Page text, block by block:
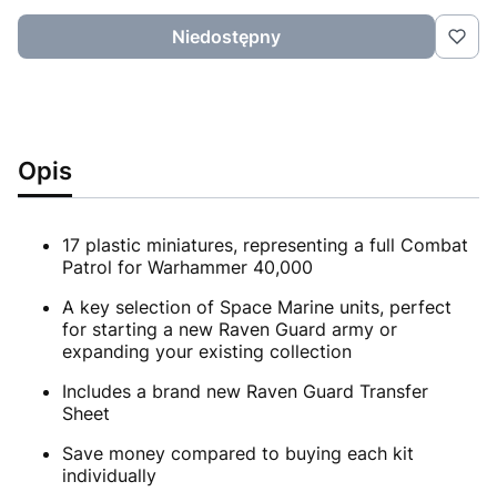
Niedostępny
Opis
17 plastic miniatures, representing a full Combat
Patrol for Warhammer 40,000
A key selection of Space Marine units, perfect
for starting a new Raven Guard army or
expanding your existing collection
Includes a brand new Raven Guard Transfer
Sheet
Save money compared to buying each kit
individually